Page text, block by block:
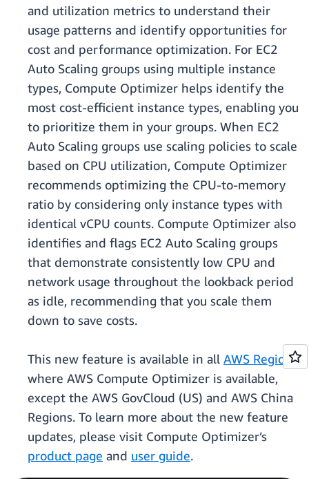
and utilization metrics to understand their
usage patterns and identify opportunities for
cost and performance optimization. For EC2
Auto Scaling groups using multiple instance
types, Compute Optimizer helps identify the
most cost-efficient instance types, enabling you
to prioritize them in your groups. When EC2
Auto Scaling groups use scaling policies to scale
based on CPU utilization, Compute Optimizer
recommends optimizing the CPU-to-memory
ratio by considering only instance types with
identical vCPU counts. Compute Optimizer also
identifies and flags EC2 Auto Scaling groups
that demonstrate consistently low CPU and
network usage throughout the lookback period
as idle, recommending that you scale them
down to save costs.
This new feature is available in all AWS Regions
where AWS Compute Optimizer is available,
except the AWS GovCloud (US) and AWS China
Regions. To learn more about the new feature
updates, please visit Compute Optimizer’s
product page and user guide.